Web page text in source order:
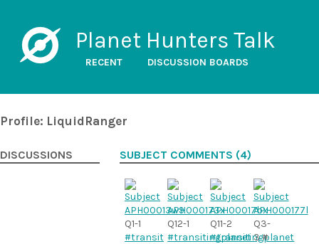
Planet Hunters Talk
RECENT DISCUSSION BOARDS
Profile: LiquidRanger
DISCUSSIONS SUBJECT COMMENTS (4)
Q1-1
#transit
Q12-1
#transitingplanet
Q11-2
#transitingplanet
Q3-
3 #